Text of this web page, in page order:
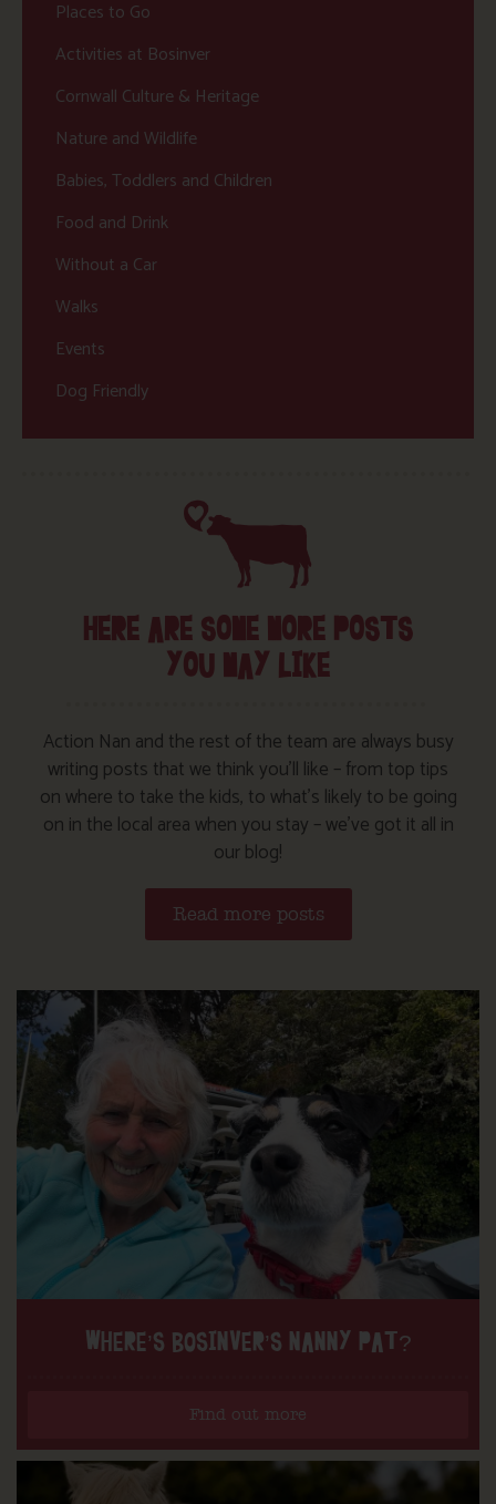
Places to Go
Activities at Bosinver
Cornwall Culture & Heritage
Nature and Wildlife
Babies, Toddlers and Children
Food and Drink
Without a Car
Walks
Events
Dog Friendly
HERE ARE SOME MORE POSTS
YOU MAY LIKE
Action Nan and the rest of the team are always busy
writing posts that we think you’ll like – from top tips
on where to take the kids, to what’s likely to be going
on in the local area when you stay – we’ve got it all in
our blog!
Read more posts
WHERE’S BOSINVER’S NANNY PAT?
Find out more